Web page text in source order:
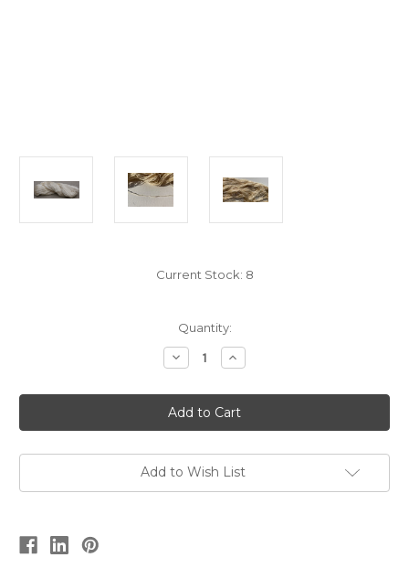
Current Stock: 8
Quantity:
Decrease
Quantity
Mulberry
Silk
Yarn
30/2
Increase
Quantity
Mulberry
Silk
Yarn
30/2
Add to Wish List